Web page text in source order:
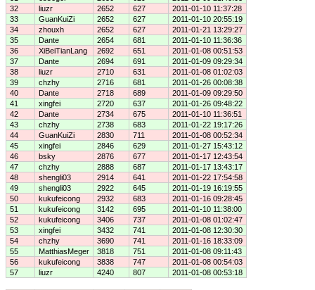
32
liuzr 2652 627
2011-01-10 11:37:28
33
GuanKuiZi 2652 627
2011-01-10 20:55:19
34
zhouxh 2652 627
2011-01-21 13:29:27
35
Dante 2654 681
2011-01-10 11:36:36
36
XiBeiTianLang 2692 651
2011-01-08 00:51:53
37
Dante 2694 691
2011-01-09 09:29:34
38
liuzr 2710 631
2011-01-08 01:02:03
39
chzhy 2716 681
2011-01-26 00:08:38
40
Dante 2718 689
2011-01-09 09:29:50
41
xingfei 2720 637
2011-01-26 09:48:22
42
Dante 2734 675
2011-01-10 11:36:51
43
chzhy 2738 683
2011-01-22 19:17:26
44
GuanKuiZi 2830 711
2011-01-08 00:52:34
45
xingfei 2846 629
2011-01-27 15:43:12
46
bsky 2876 677
2011-01-17 12:43:54
47
chzhy 2888 687
2011-01-17 13:43:17
48
shengli03 2914 641
2011-01-22 17:54:58
49
shengli03 2922 645
2011-01-19 16:19:55
50
kukufeicong 2932 683
2011-01-16 09:28:45
51
kukufeicong 3142 695
2011-01-10 11:38:00
52
kukufeicong 3406 737
2011-01-08 01:02:47
53
xingfei 3432 741
2011-01-08 12:30:30
54
chzhy 3690 741
2011-01-16 18:33:09
55
MatthiasMeger 3818 751
2011-01-08 09:11:43
56
kukufeicong 3838 747
2011-01-08 00:54:03
57
liuzr 4240 807 2011-01-08 00:53:18